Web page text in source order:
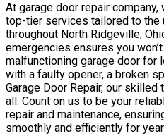
At garage door repair
top-tier services tailored to the
throughout North Ridgeville,
emergencies ensures you
malfunctioning garage door for
with a faulty opener, a broken
Garage Door Repair, our
all. Count on us to be your
repair and maintenance,
smoothly and efficiently for